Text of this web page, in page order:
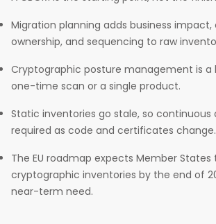
Migration planning adds business
ownership, and sequencing to raw
Cryptographic posture management is a
one-time scan or a single product.
Static inventories go stale, so continuous
required as code and certificates change.
The EU roadmap expects Member States
cryptographic inventories by the end of
near-term need.